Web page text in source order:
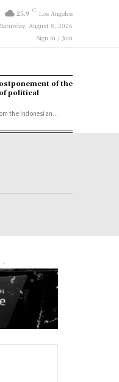
25.9 C Los Angeles
Saturday, August 8, 2026
Sign in / Join
of the
political
the Indonesian...
-